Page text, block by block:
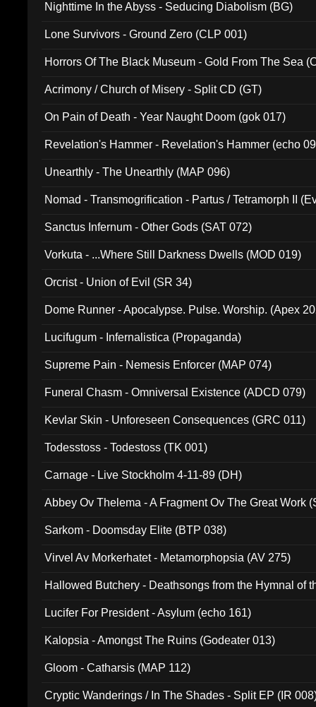
Nighttime In the Abyss - Seducing Diabolism (BG)
Lone Survivors - Ground Zero (CLP 001)
Horrors Of The Black Museum - Gold From The Sea
Acrimony / Church of Misery - Split CD (GT)
On Pain of Death - Year Naught Doom (gok 017)
Revelation's Hammer - Revelation's Hammer (echo
Unearthly - The Unearthly (MAP 096)
Nomad - Transmogrification - Partus / Tetramorph II
Sanctus Infernum - Other Gods (SAT 072)
Vorkuta - ...Where Still Darkness Dwells (MOD 019)
Orcrist - Union of Evil (SR 34)
Dome Runner - Apocalypse. Pulse. Worship. (Apex
Lucifugum - Infernalistica (Propaganda)
Supreme Pain - Nemesis Enforcer (MAP 074)
Funeral Chasm - Omniversal Existence (ADCD 079)
Kevlar Skin - Unforeseen Consequences (GRC 011)
Todesstoss - Todestoss (TK 001)
Carnage - Live Stockholm 4-11-89 (DH)
Abbey Ov Thelema - A Fragment Ov The Great Work
Sarkom - Doomsday Elite (BTP 038)
Virvel Av Morkerhatet - Metamorphopsia (AV 275)
Hallowed Butchery - Deathsongs from the Hymnal of
Lucifer For President - Asylum (echo 161)
Kalopsia - Amongst The Ruins (Godeater 013)
Gloom - Catharsis (MAP 112)
Cryptic Wanderings / In The Shades - Split EP (IR